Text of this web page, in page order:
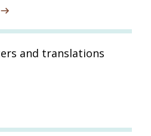
and translations